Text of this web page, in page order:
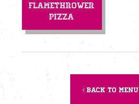
Flamethrower
Pizza
Back to menu